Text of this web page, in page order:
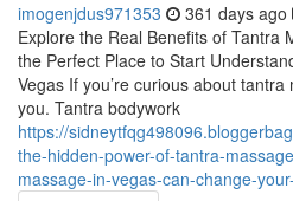
imogenjdus971353 361 days ago
Explore the Real Benefits of Tantra
the Perfect Place to Start
Vegas If you’re curious about
you. Tantra bodywork
https://
the-hidden-power-of-tantra-
massage-in-vegas-can-change-